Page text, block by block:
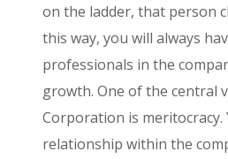
on the ladder, that person
this way, you will always
professionals in the
growth. One of the central
Corporation is meritocracy.
relationship within the